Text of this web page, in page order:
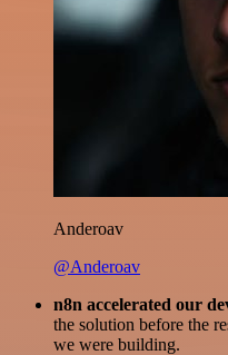
Anderoav
@Anderoav
n8n accelerated our
the solution before the
we were building.